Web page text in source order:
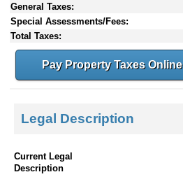
General Taxes:
Special Assessments/Fees:
Total Taxes:
Pay Property Taxes Online
Legal Description
Current Legal
Description